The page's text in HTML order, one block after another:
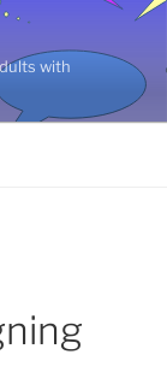
with